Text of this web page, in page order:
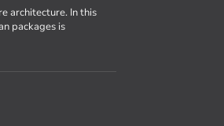
architecture. In this
packages is